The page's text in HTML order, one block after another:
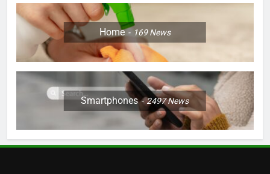
Home 169News
Smartphones 2497News